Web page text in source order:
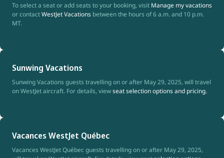
To select a seat or add seats to your booking, visit Manage my vacations
or contactWestJet Vacations between the hours of 6 a.m. and 10 p.m.
MT.
Sunwing Vacations
Sunwing Vacations guests travelling on or after May 29, 2025, will travel
on WestJet aircraft. For details, viewseat selection options and pricing.
Vacances WestJet Québec
Vacances WestJet Québec guests travelling on or after May 29, 2025,